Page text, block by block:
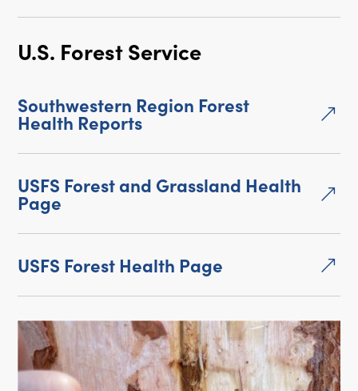
U.S. Forest Service
&
Southwestern Region Forest
Health Reports
&
USFS Forest and Grassland Health
Page
&
USFS Forest Health Page